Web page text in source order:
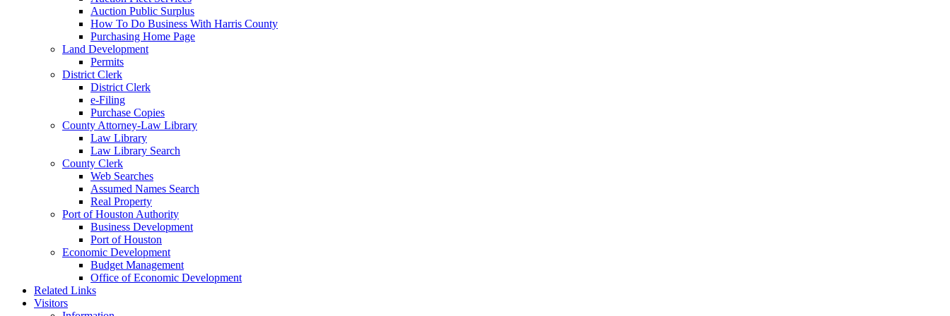
Auction Public Surplus
How To Do Business With Harris County
Purchasing Home Page
Land Development
Permits
District Clerk
District Clerk
e-Filing
Purchase Copies
County Attorney-Law Library
Law Library
Law Library Search
County Clerk
Web Searches
Assumed Names Search
Real Property
Port of Houston Authority
Business Development
Port of Houston
Economic Development
Budget Management
Office of Economic Development
Related Links
Visitors